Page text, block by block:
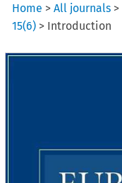
Home >All journals >
15(6) > Introduction